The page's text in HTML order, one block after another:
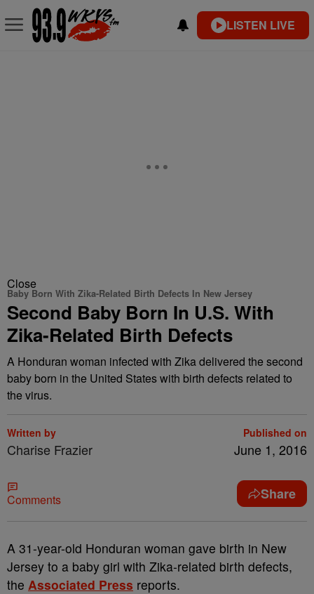
LISTEN LIVE
Close
Baby Born With Zika-Related Birth Defects In New Jersey
Second Baby Born In U.S. With
Zika-Related Birth Defects
A Honduran woman infected with Zika delivered the second
baby born in the United States with birth defects related to
the virus.
Written by
Charise Frazier
Published on
June 1, 2016
Comments Share
A 31-year-old Honduran woman gave birth in New
Jersey to a baby girl with Zika-related birth defects,
the Associated Press reports.